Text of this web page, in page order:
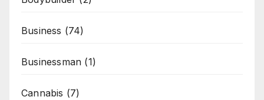
Business (74)
Businessman (1)
Cannabis (7)